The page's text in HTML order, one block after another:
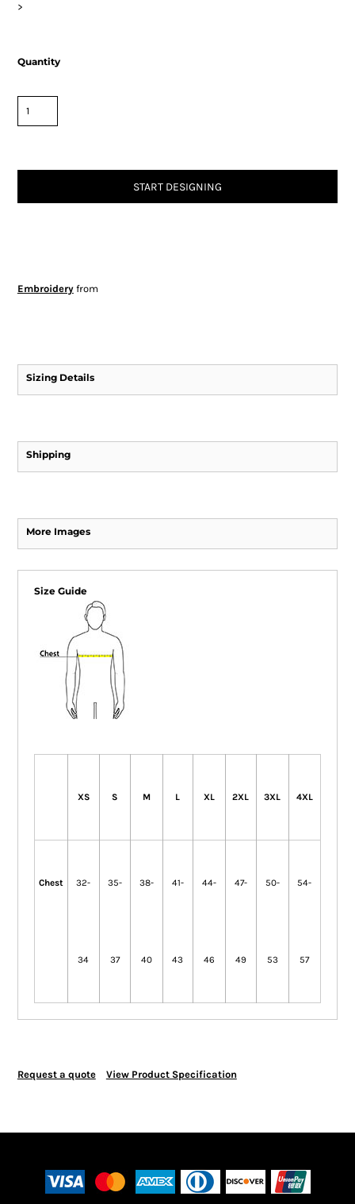
>
Quantity
START DESIGNING
Embroideryfrom
Sizing Details
Shipping
More Images
Size Guide
XS S M L XL 2XL 3XL 4XL
Chest 32-
34
35-
37
38-
40
41-
43
44-
46
47-
49
50-
53
54-
57
Request a quote View Product Specification